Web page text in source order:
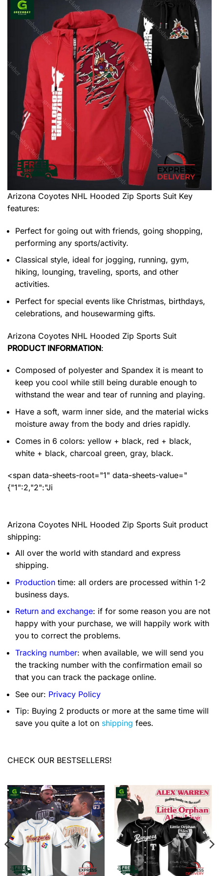
Arizona Coyotes NHL Hooded Zip Sports Suit Key
features:
Perfect for going out with friends, going shopping,
performing any sports/activity.
Classical style, ideal for jogging, running, gym,
hiking, lounging, traveling, sports, and other
activities.
Perfect for special events like Christmas, birthdays,
celebrations, and housewarming gifts.
Arizona Coyotes NHL Hooded Zip Sports Suit
PRODUCT INFORMATION:
Composed of polyester and Spandex it is meant to
keep you cool while still being durable enough to
withstand the wear and tear of running and playing.
Have a soft, warm inner side, and the material wicks
moisture away from the body and dries rapidly.
Comes in 6 colors: yellow + black, red + black,
white + black, charcoal green, gray, black.
<span data-sheets-root="1" data-sheets-value="
{"1":2,"2":"Ji
Arizona Coyotes NHL Hooded Zip Sports Suit product
shipping:
All over the world with standard and express
shipping.
Production time: all orders are processed within 1-2
business days.
Return and exchange: if for some reason you are not
happy with your purchase, we will happily work with
you to correct the problems.
Tracking number: when available, we will send you
the tracking number with the confirmation email so
that you can track the package online.
See our: Privacy Policy
Tip: Buying 2 products or more at the same time will
save you quite a lot on shipping fees.
CHECK OUR BESTSELLERS!